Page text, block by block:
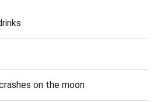
on the moon